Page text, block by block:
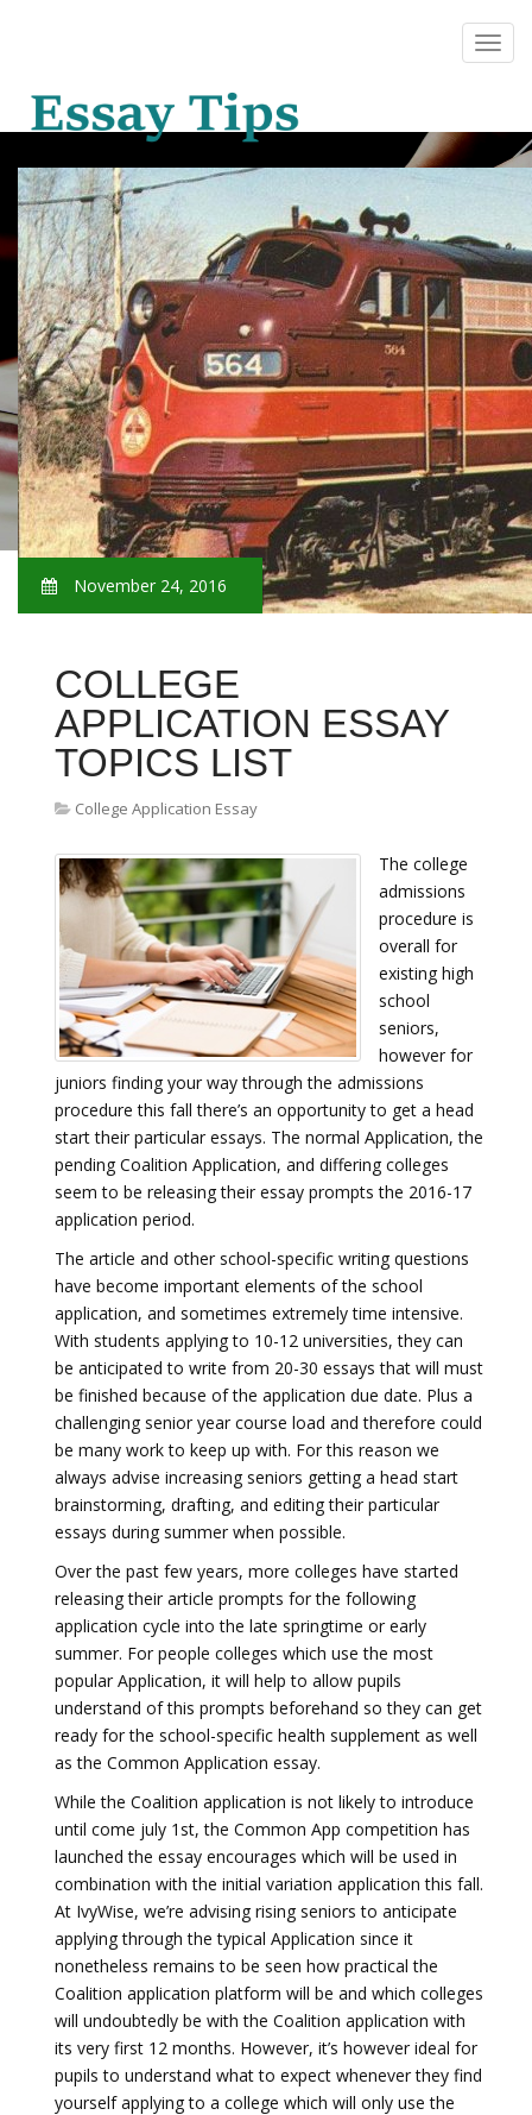
November 24, 2016
COLLEGE
APPLICATION ESSAY
TOPICS LIST
College Application Essay
The college
admissions
procedure is
overall for
existing high
school
seniors,
however for
juniors finding your way through the admissions
procedure this fall there’s an opportunity to get a head
start their particular essays. The normal Application, the
pending Coalition Application, and differing colleges
seem to be releasing their essay prompts the 2016-17
application period.
The article and other school-specific writing questions
have become important elements of the school
application, and sometimes extremely time intensive.
With students applying to 10-12 universities, they can
be anticipated to write from 20-30 essays that will must
be finished because of the application due date. Plus a
challenging senior year course load and therefore could
be many work to keep up with. For this reason we
always advise increasing seniors getting a head start
brainstorming, drafting, and editing their particular
essays during summer when possible.
Over the past few years, more colleges have started
releasing their article prompts for the following
application cycle into the late springtime or early
summer. For people colleges which use the most
popular Application, it will help to allow pupils
understand of this prompts beforehand so they can get
ready for the school-specific health supplement as well
as the Common Application essay.
While the Coalition application is not likely to introduce
until come july 1st, the Common App competition has
launched the essay encourages which will be used in
combination with the initial variation application this fall.
At IvyWise, we’re advising rising seniors to anticipate
applying through the typical Application since it
nonetheless remains to be seen how practical the
Coalition application platform will be and which colleges
will undoubtedly be with the Coalition application with
its very first 12 months. However, it’s however ideal for
pupils to understand what to expect whenever they find
yourself applying to a college which will only use the